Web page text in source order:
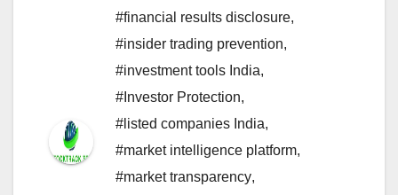
#financial results disclosure,
#insider trading prevention,
#investment tools India,
#Investor Protection,
#listed companies India,
#market intelligence platform,
#market transparency,